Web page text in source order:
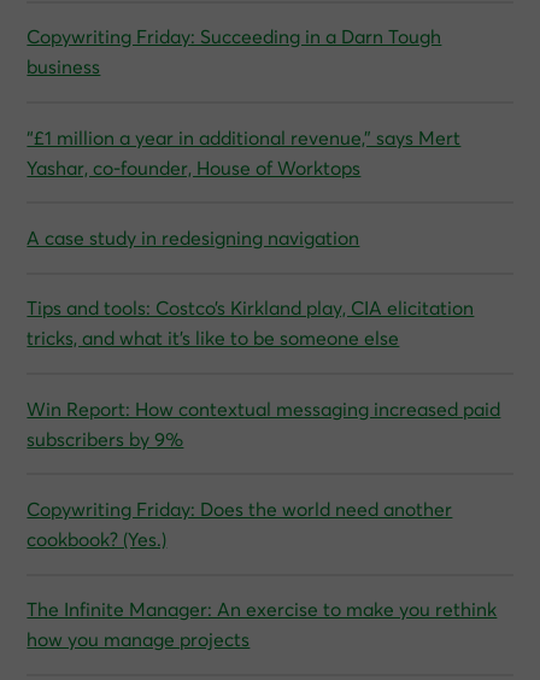
Copywriting Friday: Succeeding in a Darn Tough
business
“£1 million a year in additional revenue,” says Mert
Yashar, co‑founder, House of Worktops
A case study in redesigning navigation
Tips and tools: Costco’s Kirkland play, CIA elicitation
tricks, and what it’s like to be someone else
Win Report: How contextual messaging increased paid
subscribers by 9%
Copywriting Friday: Does the world need another
cookbook? (Yes.)
The Infinite Manager: An exercise to make you rethink
how you manage projects